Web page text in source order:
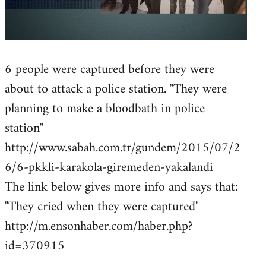
6 people were captured before they were
about to attack a police station. "They were
planning to make a bloodbath in police
station"
http://www.sabah.com.tr/gundem/2015/07/2
6/6-pkkli-karakola-giremeden-yakalandi
The link below gives more info and says that:
"They cried when they were captured"
http://m.ensonhaber.com/haber.php?
id=370915